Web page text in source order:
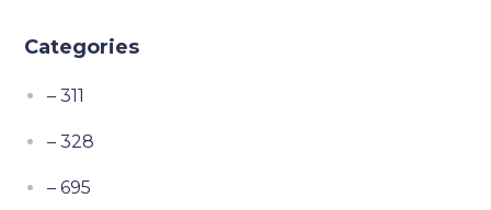
Categories
– 311
– 328
– 695